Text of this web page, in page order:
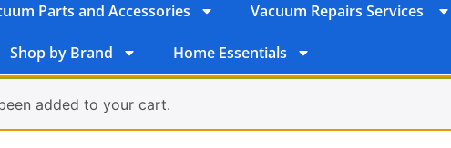
Parts and Accessories Vacuum Repairs Services
Shop by Brand Home Essentials
added to your cart.